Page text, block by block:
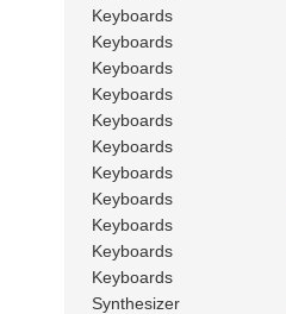
Keyboards
Keyboards
Keyboards
Keyboards
Keyboards
Keyboards
Keyboards
Keyboards
Keyboards
Keyboards
Keyboards
Synthesizer